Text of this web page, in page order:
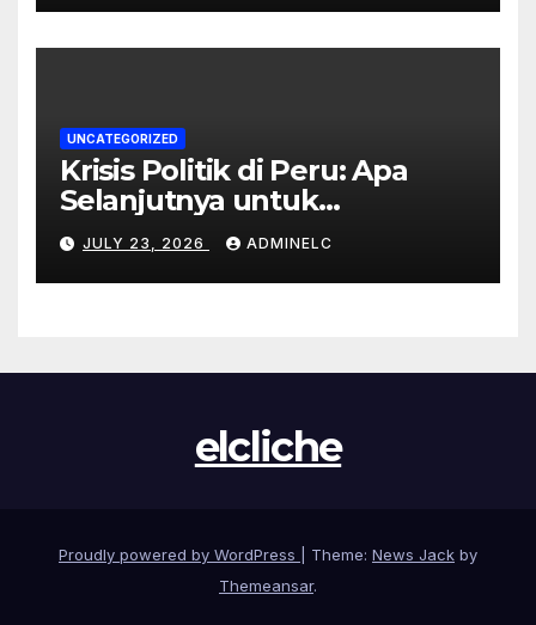
UNCATEGORIZED
Krisis Politik di Peru: Apa
Selanjutnya untuk
Rakyatnya?
JULY 23, 2026 ADMINELC
elcliche
Proudly powered by WordPress Theme: News Jack by
Themeansar.